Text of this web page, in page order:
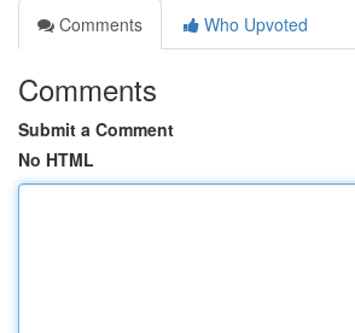
Comments
Who Upvoted
Comments
Submit a Comment
No HTML